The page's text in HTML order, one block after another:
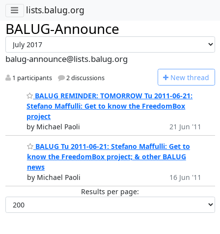
lists.balug.org
BALUG-Announce
balug-announce@lists.balug.org
1 participants 2 discussions New thread
BALUG REMINDER: TOMORROW Tu 2011-06-21:
Stefano Maffulli: Get to know the FreedomBox
project
by Michael Paoli
21 Jun '11
BALUG Tu 2011-06-21: Stefano Maffulli: Get to
know the FreedomBox project; & other BALUG
news
by Michael Paoli
16 Jun '11
Results per page: